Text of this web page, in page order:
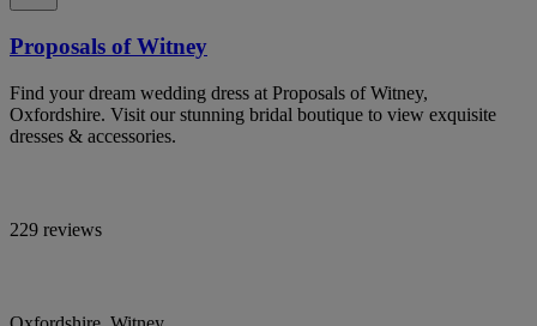
Proposals of Witney
Find your dream wedding dress at Proposals of Witney,
Oxfordshire. Visit our stunning bridal boutique to view exquisite
dresses & accessories.
229 reviews